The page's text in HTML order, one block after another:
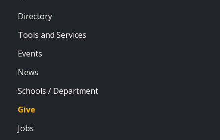
Directory
Tools and Services
Events
News
Schools / Department
Give
Jobs